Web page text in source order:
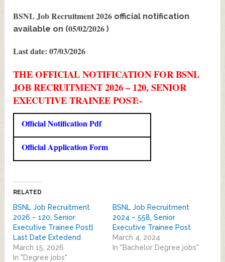
BSNL Job Recruitment 2026 official notification
available on (05/02/2026)
Last date: 07/03/2026
THE OFFICIAL NOTIFICATION FOR BSNL
JOB RECRUITMENT 2026 – 120, SENIOR
EXECUTIVE TRAINEE POST:-
Official Notification Pdf
Official Application Form
RELATED
BSNL Job Recruitment
2026 – 120, Senior
Executive Trainee Post|
Last Date Extedend
March 15, 2026
In "Degree jobs"
BSNL Job Recruitment
2024 – 558, Senior
Executive Trainee Post
March 4, 2024
In "Bachelor Degree jobs"